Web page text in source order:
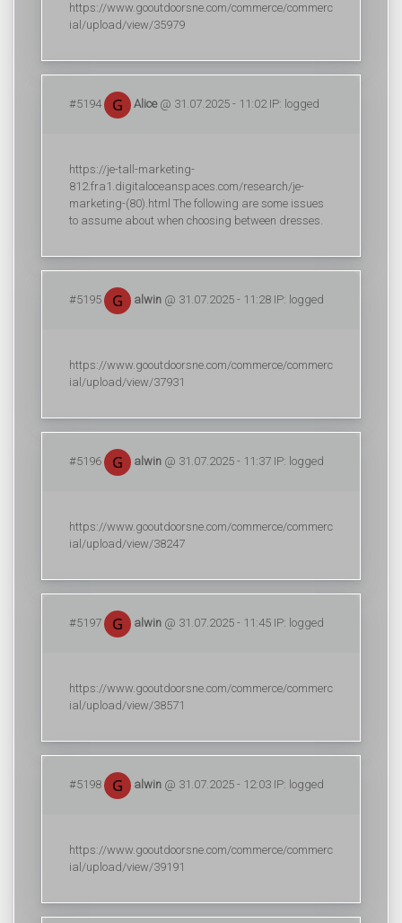
https://www.gooutdoorsne.com/commerce/commerc
ial/upload/view/35979
#5194 Alice@ 31.07.2025 - 11:02 IP: logged
https://je-tall-marketing-
812.fra1.digitaloceanspaces.com/research/je-
marketing-(80).html The following are some issues
to assume about when choosing between dresses.
#5195 alwin @ 31.07.2025 - 11:28 IP: logged
https://www.gooutdoorsne.com/commerce/commerc
ial/upload/view/37931
#5196 alwin @ 31.07.2025 - 11:37 IP: logged
https://www.gooutdoorsne.com/commerce/commerc
ial/upload/view/38247
#5197 alwin @ 31.07.2025 - 11:45 IP: logged
https://www.gooutdoorsne.com/commerce/commerc
ial/upload/view/38571
#5198 alwin @ 31.07.2025 - 12:03 IP: logged
https://www.gooutdoorsne.com/commerce/commerc
ial/upload/view/39191